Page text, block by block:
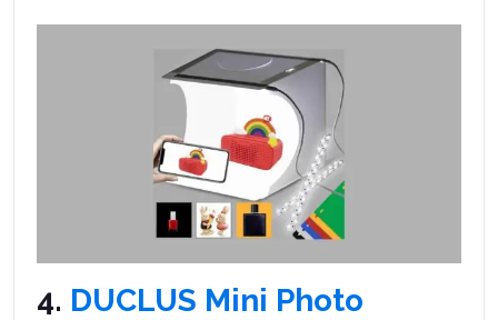
4. DUCLUS Mini Photo